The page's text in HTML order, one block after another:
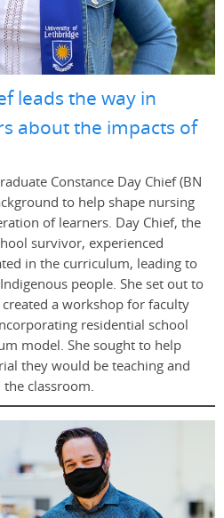
leads the way in
about the impacts of
Constance Day Chief (BN
to help shape nursing
of learners. Day Chief, the
survivor, experienced
in the curriculum, leading to
people. She set out to
a workshop for faculty
residential school
model. She sought to help
they would be teaching and
classroom.